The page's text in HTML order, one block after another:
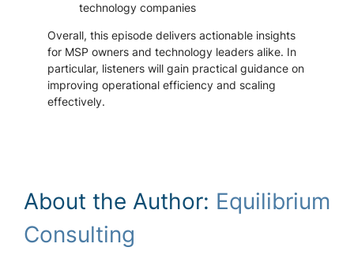
technology companies
Overall, this episode delivers actionable insights
for MSP owners and technology leaders alike. In
particular, listeners will gain practical guidance on
improving operational efficiency and scaling
effectively.
About the Author: Equilibrium
Consulting